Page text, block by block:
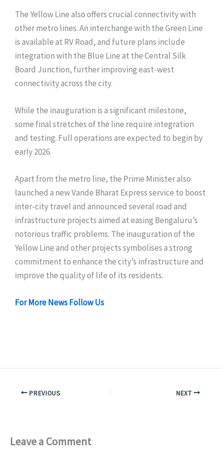
The Yellow Line also offers crucial connectivity with
other metro lines. An interchange with the Green Line
is available at RV Road, and future plans include
integration with the Blue Line at the Central Silk
Board Junction, further improving east-west
connectivity across the city.
While the inauguration is a significant milestone,
some final stretches of the line require integration
and testing. Full operations are expected to begin by
early 2026.
Apart from the metro line, the Prime Minister also
launched a new Vande Bharat Express service to boost
inter-city travel and announced several road and
infrastructure projects aimed at easing Bengaluru’s
notorious traffic problems. The inauguration of the
Yellow Line and other projects symbolises a strong
commitment to enhance the city’s infrastructure and
improve the quality of life of its residents.
For More News Follow Us
PREVIOUS NEXT
Leave a Comment